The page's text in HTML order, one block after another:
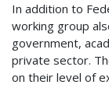
In addition to
working group
government,
private sector.
on their level of